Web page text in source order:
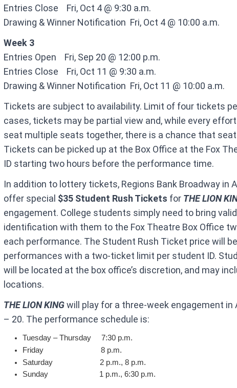
​Entries Close ​ ​ ​ Fri, Oct 4 @ 9:30 a.m. ​
​Drawing & Winner Notification ​ Fri, Oct 4 @ 10:00 a.m.
Week 3
Entries Open ​ ​ ​ Fri, Sep 20 @ 12:00 p.m. ​
​Entries Close ​ ​ ​ Fri, Oct 11 @ 9:30 a.m. ​
​Drawing & Winner Notification ​ Fri, Oct 11 @ 10:00 a.m.
Tickets are subject to availability. Limit of four tickets
cases, tickets may be partial view and, while every
seat multiple seats together, there is a chance that
Tickets can be picked up at the Box Office at the Fox
ID starting two hours before the performance time.
In addition to lottery tickets, Regions Bank Broadway in
offer special $35 Student Rush Tickets for THE LION
engagement. College students simply need to bring
identification with them to the Fox Theatre Box Office
each performance. The Student Rush Ticket price will be
performances with a two-ticket limit per student ID.
will be located at the box office’s discretion, and may
locations. ​
THE LION KINGwill play for a three-week engagement in
– 20. The performance schedule is:
Tuesday – Thursday ​ ​ 7:30 p.m.
​Friday ​ ​ ​ ​ ​ ​ ​ ​ ​ ​ ​ ​ ​ ​ ​ ​ ​ ​ ​ ​ ​ ​ ​ ​ ​ ​ ​ 8 p.m.
​Saturday ​ ​ ​ ​ ​ ​ ​ ​ ​ ​ ​ ​ ​ ​ ​ ​ ​ ​ ​ ​ ​ ​ 2 p.m., 8 p.m.
​Sunday ​ ​ ​ ​ ​ ​ ​ ​ ​ ​ ​ ​ ​ ​ ​ ​ ​ ​ ​ ​ ​ ​ ​ ​ ​1 p.m., 6:30 p.m.